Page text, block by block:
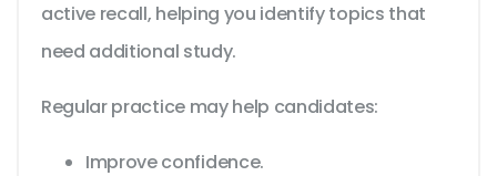
active recall, helping you identify topics that
need additional study.
Regular practice may help candidates:
Improve confidence.